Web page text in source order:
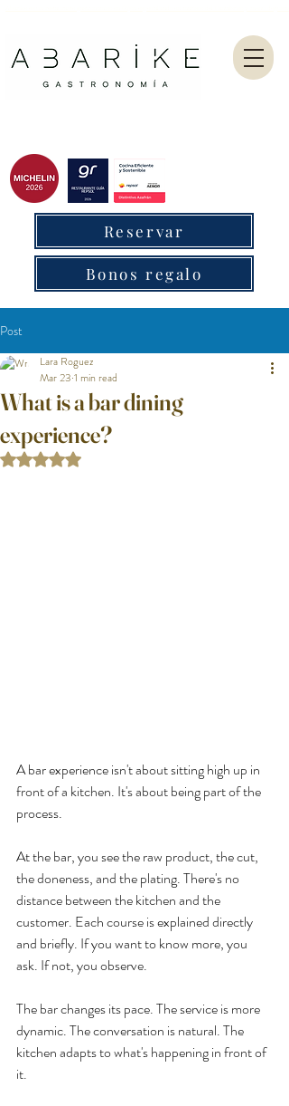
Reservar
Bonos regalo
Post
What is a bar dining
experience?
Lara Roguez
Mar 23 1 min read
Rated NaN out of 5 stars.
A bar experience isn't about sitting high up in
front of a kitchen. It's about being part of the
process.
At the bar, you see the raw product, the cut,
the doneness, and the plating. There's no
distance between the kitchen and the
customer. Each course is explained directly
and briefly. If you want to know more, you
ask. If not, you observe.
The bar changes its pace. The service is more
dynamic. The conversation is natural. The
kitchen adapts to what's happening in front of
it.